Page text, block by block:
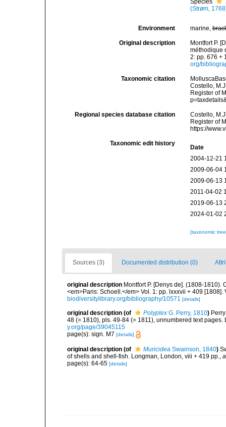
Species
(Strøm,
Environment marine,
Original description
Montfort P.
méthodique
2: pp. 676 +
org/
Taxonomic citation
Costello,
Register of
Regional species database citation
Costello,
Register of
https://
Taxonomic edit history
Date
2004-12-21
2009-06-04
2009-06-13
2011-04-02
2019-06-13
2024-01-02
[taxonomic
Sources (3) Documented distribution (0)
original description Montfort P. [Denys de]. (1808-
<em>Paris: Schoell.</em> Vol. 1: pp. lxxxvii + 409
biodiversitylibrary.org/bibliography/10571 [details]
original description (of Polyplex G. Perry, 1810)
48 (= 1810), pls. 49-84 (= 1811), unnumbered text
y.org/page/39045115
page(s): sign. M7 [details]
original description (of Muricidea Swainson, 1840)
of shells and shell-fish. Longman, London, viii + 419 pp.,
page(s): 64-65 [details]